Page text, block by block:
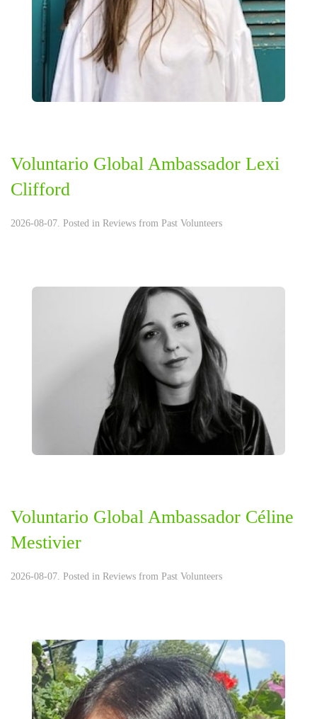
Voluntario Global Ambassador Lexi
Clifford
2026-08-07. Posted in Reviews from Past Volunteers
Voluntario Global Ambassador Céline
Mestivier
2026-08-07. Posted in Reviews from Past Volunteers